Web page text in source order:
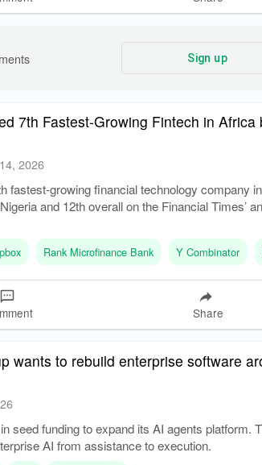
Sign up
7th Fastest-Growing Fintech in Africa
2026
fastest-growing financial technology company
and 12th overall on the Financial Times’
Rank Microfinance Bank Y Combinator
Share
wants to rebuild enterprise software
seed funding to expand its AI agents platform.
AI from assistance to execution.